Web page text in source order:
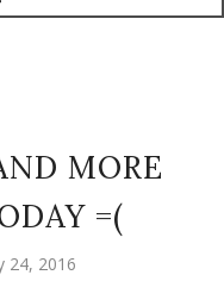
MORE
=(
24, 2016